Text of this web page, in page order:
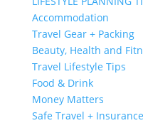
Accommodation
Travel Gear + Packing
Beauty, Health and
Travel Lifestyle Tips
Food & Drink
Money Matters
Safe Travel + Insurance